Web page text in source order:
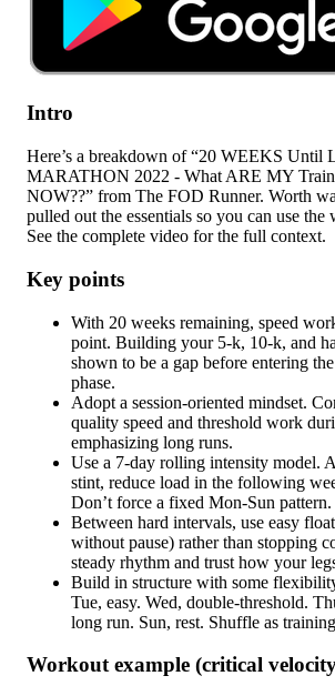
Intro
Here’s a breakdown of “20 WEEKS Until
MARATHON 2022 - What ARE MY
NOW??” from The FOD Runner. Worth
pulled out the essentials so you can use
See the complete video for the full context.
Key points
With 20 weeks remaining, speed
point. Building your 5-k, 10-k, and
shown to be a gap before entering
phase.
Adopt a session-oriented mindset.
quality speed and threshold work
emphasizing long runs.
Use a 7-day rolling intensity model.
stint, reduce load in the following
Don’t force a fixed Mon-Sun pattern.
Between hard intervals, use easy
without pause) rather than stopping
steady rhythm and trust how your
Build in structure with some
Tue, easy. Wed, double-threshold.
long run. Sun, rest. Shuffle as
Workout example (critical